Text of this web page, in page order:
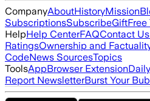
CompanyAboutHistoryMission
SubscriptionsSubscribeGiftFree
HelpHelp CenterFAQContact Us
RatingsOwnership and
CodeNews SourcesTopics
ToolsAppBrowser Extension
Report NewsletterBurst Your